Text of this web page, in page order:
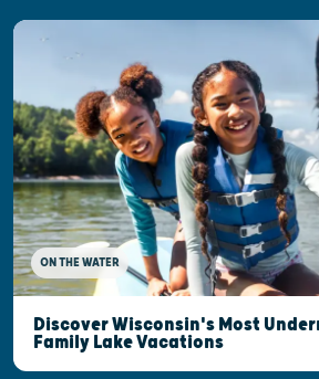
ON THE WATER
Discover Wisconsin's Most
Family Lake Vacations